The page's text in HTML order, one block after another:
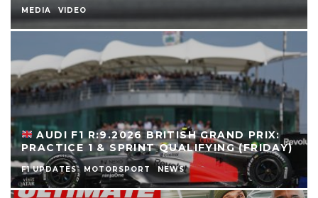
MEDIA VIDEO
AUDI F1 R:9.2026 BRITISH GRAND PRIX:
PRACTICE 1 & SPRINT QUALIFYING (FRIDAY)
F1 UPDATES MOTORSPORT NEWS